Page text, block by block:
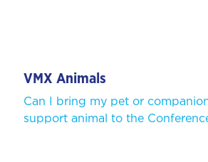
VMX Animals
Can I bring my pet or
support animal to the